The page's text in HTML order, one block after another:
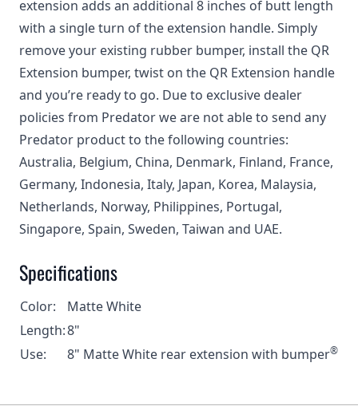
extension adds an additional 8 inches of butt length
with a single turn of the extension handle. Simply
remove your existing rubber bumper, install the QR
Extension bumper, twist on the QR Extension handle
and you’re ready to go. Due to exclusive dealer
policies from Predator we are not able to send any
Predator product to the following countries:
Australia, Belgium, China, Denmark, Finland, France,
Germany, Indonesia, Italy, Japan, Korea, Malaysia,
Netherlands, Norway, Philippines, Portugal,
Singapore, Spain, Sweden, Taiwan and UAE.
Specifications
Color:
Matte White
Length:8"
Use:
8" Matte White rear extension with bumper®